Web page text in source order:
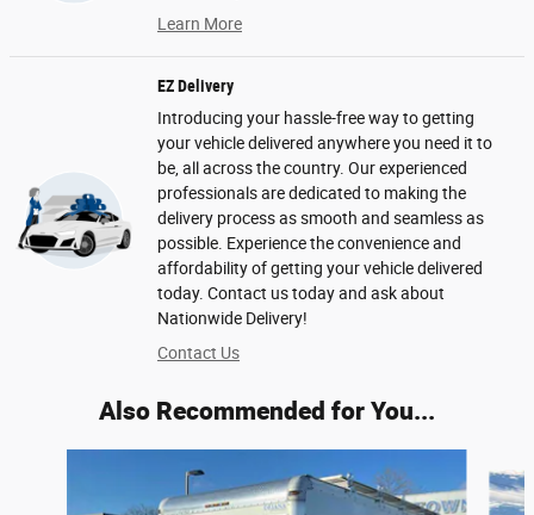
Learn More
EZ Delivery
Introducing your hassle-free way to getting
your vehicle delivered anywhere you need it to
be, all across the country. Our experienced
professionals are dedicated to making the
delivery process as smooth and seamless as
possible. Experience the convenience and
affordability of getting your vehicle delivered
today. Contact us today and ask about
Nationwide Delivery!
Contact Us
Also Recommended for You...